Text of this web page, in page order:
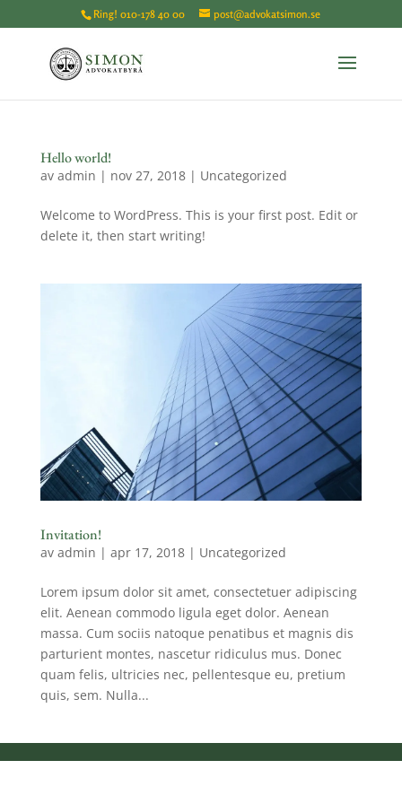
Ring!010-178 40 00 post@advokatsimon.se
Hello world!
av admin | nov 27, 2018| Uncategorized
Welcome to WordPress. This is your first post. Edit or
delete it, then start writing!
Invitation!
av admin | apr 17, 2018| Uncategorized
Lorem ipsum dolor sit amet, consectetuer adipiscing
elit. Aenean commodo ligula eget dolor. Aenean
massa. Cum sociis natoque penatibus et magnis dis
parturient montes, nascetur ridiculus mus. Donec
quam felis, ultricies nec, pellentesque eu, pretium
quis, sem. Nulla...